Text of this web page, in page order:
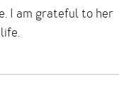
I am grateful to her